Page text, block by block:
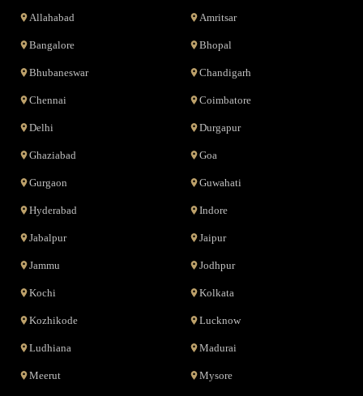
Allahabad Amritsar
Bangalore Bhopal
Bhubaneswar Chandigarh
Chennai Coimbatore
Delhi Durgapur
Ghaziabad Goa
Gurgaon Guwahati
Hyderabad Indore
Jabalpur Jaipur
Jammu Jodhpur
Kochi Kolkata
Kozhikode Lucknow
Ludhiana Madurai
Meerut Mysore